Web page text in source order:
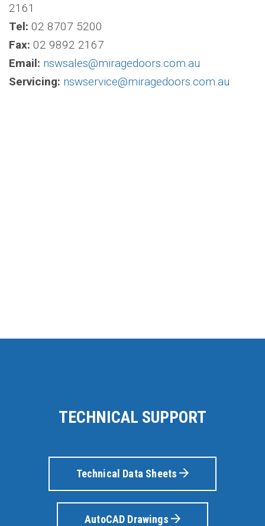
2161
Tel: 02 8707 5200
Fax: 02 9892 2167
Email: nswsales@miragedoors.com.au
Servicing: nswservice@miragedoors.com.au
TECHNICAL SUPPORT
Technical Data Sheets
AutoCAD Drawings